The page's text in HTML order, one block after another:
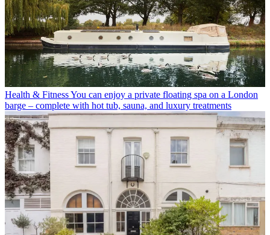
Health & FitnessYou can enjoy a private floating spa on a London
barge – complete with hot tub, sauna, and luxury treatments